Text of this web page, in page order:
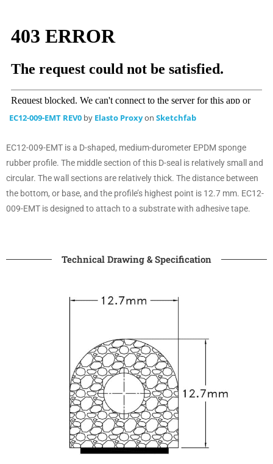
EC12-009-EMT REV0 by Elasto Proxyon Sketchfab
EC12-009-EMT is a D-shaped, medium-durometer EPDM sponge
rubber profile. The middle section of this D-seal is relatively small and
circular. The wall sections are relatively thick. The distance between
the bottom, or base, and the profile’s highest point is 12.7 mm. EC12-
009-EMT is designed to attach to a substrate with adhesive tape.
Technical Drawing & Specification